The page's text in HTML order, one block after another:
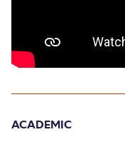
ACADEMIC